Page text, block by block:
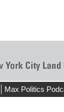
Max Politics